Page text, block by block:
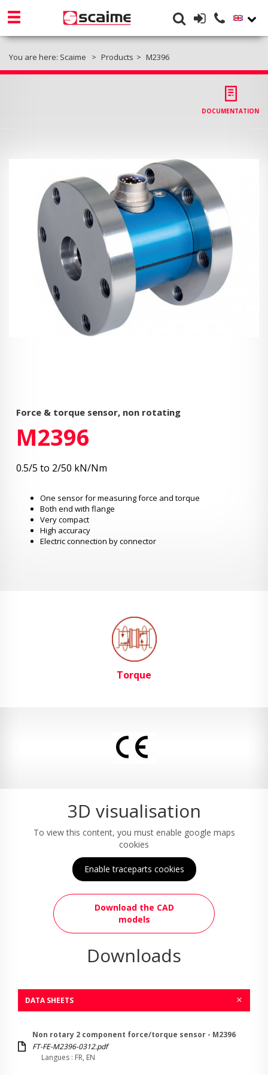
You are here: Scaime Products M2396
DOCUMENTATION
Force & torque sensor, non rotating
M2396
0.5/5 to 2/50 kN/Nm
One sensor for measuring force and torque
Both end with flange
Very compact
High accuracy
Electric connection by connector
Torque
3D visualisation
To view this content, you must enable google maps
cookies
Enable traceparts cookies
Download the CAD
models
Downloads
DATA SHEETS
Non rotary 2 component force/torque sensor - M2396
FT-FE-M2396-0312.pdf
Langues : FR, EN